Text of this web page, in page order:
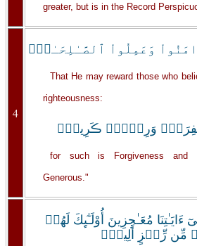
greater, but is in the Record
4
وَعَمِلُواْ ٱلصَّـٰلِحَـٰتِۚ
That He may reward those who
righteousness:
مَّغۡفِرَةٌ۬ وَرِزۡقٌ۬ ڪَرِيمٌ۬
for such is Forgiveness and
Generous."
مُعَـٰجِزِينَ أُوْلَـٰٓٮِٕكَ لَهُمۡ
مِّن رِّجۡزٍ أَلِيمٌ۬